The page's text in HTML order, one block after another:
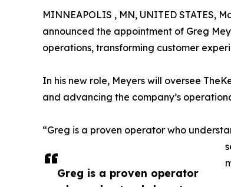
Greg is a proven operator
MINNEAPOLIS , MN, UNITED STATES,
announced the appointment of Greg
operations, transforming customer
In his new role, Meyers will oversee
and advancing the company’s
“Greg is a proven operator who